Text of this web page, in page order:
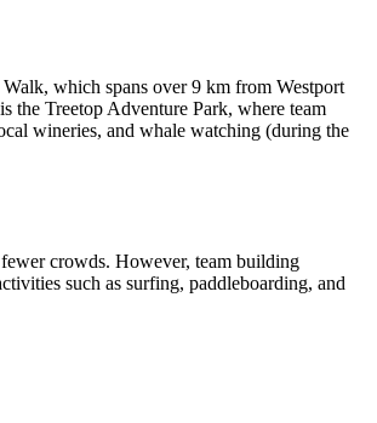
which spans over 9 km from Westport
the Treetop Adventure Park, where team
wineries, and whale watching (during the
crowds. However, team building
such as surfing, paddleboarding, and